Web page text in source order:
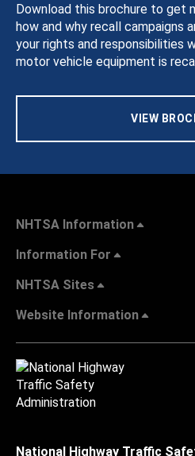
Download this brochure to get
how and why recall campaigns
your rights and responsibilities
motor vehicle equipment is
VIEW
NHTSA Information
Information For
NHTSA Sites
Website Information
National Highway Traffic